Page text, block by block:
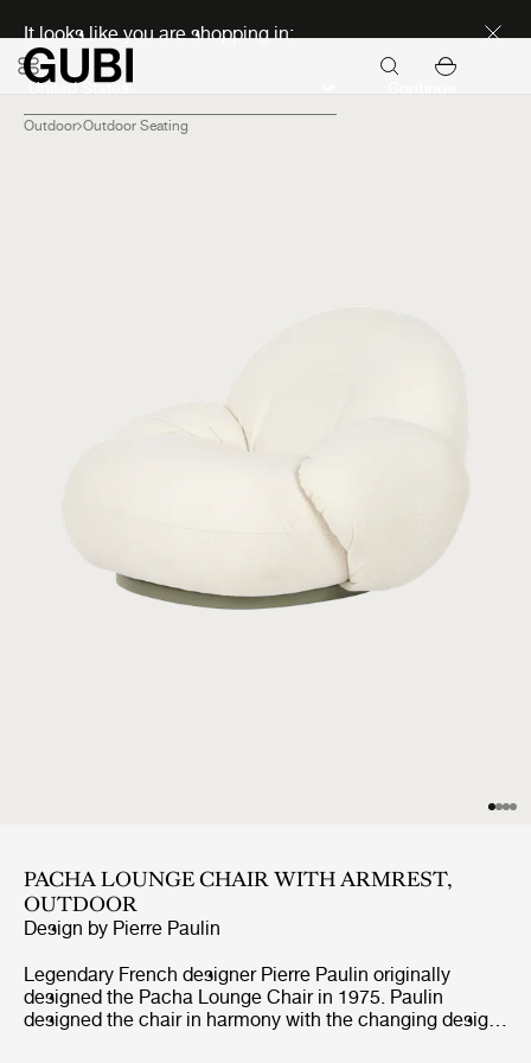
It looks like you are shopping in:
Outdoor Outdoor Seating
PACHA LOUNGE CHAIR WITH ARMREST,
OUTDOOR
Design by Pierre Paulin
Legendary French designer Pierre Paulin originally
designed the Pacha Lounge Chair in 1975. Paulin
designed the chair in harmony with the changing design